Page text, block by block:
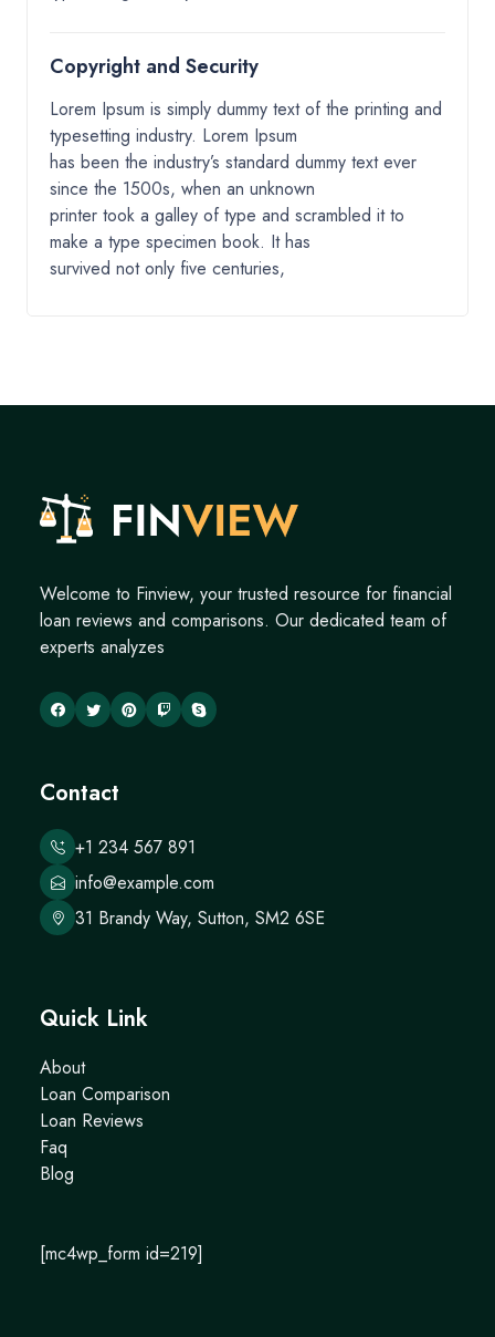
Copyright and Security
Lorem Ipsum is simply dummy text of the printing and
typesetting industry. Lorem Ipsum
has been the industry’s standard dummy text ever
since the 1500s, when an unknown
printer took a galley of type and scrambled it to
make a type specimen book. It has
survived not only five centuries,
Welcome to Finview, your trusted resource for financial
loan reviews and comparisons. Our dedicated team of
experts analyzes
Contact
+1 234 567 891
info@example.com
31 Brandy Way, Sutton, SM2 6SE
Quick Link
About
Loan Comparison
Loan Reviews
Faq
Blog
[mc4wp_form id=219]